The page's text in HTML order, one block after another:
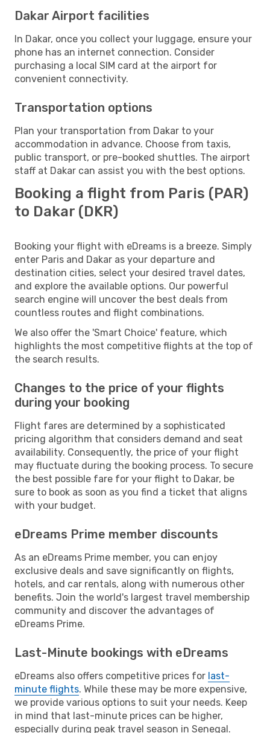
Dakar Airport facilities
In Dakar, once you collect your luggage, ensure your
phone has an internet connection. Consider
purchasing a local SIM card at the airport for
convenient connectivity.
Transportation options
Plan your transportation from Dakar to your
accommodation in advance. Choose from taxis,
public transport, or pre-booked shuttles. The airport
staff at Dakar can assist you with the best options.
Booking a flight from Paris (PAR)
to Dakar (DKR)
Booking your flight with eDreams is a breeze. Simply
enter Paris and Dakar as your departure and
destination cities, select your desired travel dates,
and explore the available options. Our powerful
search engine will uncover the best deals from
countless routes and flight combinations.
We also offer the 'Smart Choice' feature, which
highlights the most competitive flights at the top of
the search results.
Changes to the price of your flights
during your booking
Flight fares are determined by a sophisticated
pricing algorithm that considers demand and seat
availability. Consequently, the price of your flight
may fluctuate during the booking process. To secure
the best possible fare for your flight to Dakar, be
sure to book as soon as you find a ticket that aligns
with your budget.
eDreams Prime member discounts
As an eDreams Prime member, you can enjoy
exclusive deals and save significantly on flights,
hotels, and car rentals, along with numerous other
benefits. Join the world's largest travel membership
community and discover the advantages of
eDreams Prime.
Last-Minute bookings with eDreams
eDreams also offers competitive prices for last-
minute flights. While these may be more expensive,
we provide various options to suit your needs. Keep
in mind that last-minute prices can be higher,
especially during peak travel season in Senegal.